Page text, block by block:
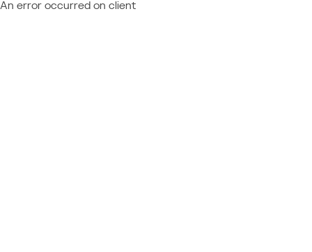
An error occurred on client